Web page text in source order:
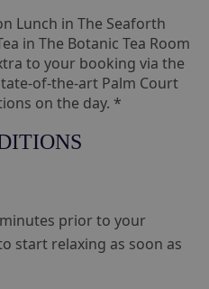
Lunch in The Seaforth
in The Botanic Tea Room
to your booking via the
of-the-art Palm Court
on the day. *
prior to your
start relaxing as soon as